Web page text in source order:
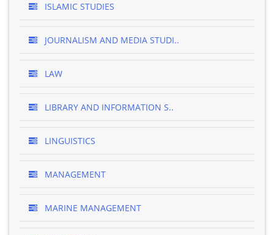
ISLAMIC STUDIES
JOURNALISM AND MEDIA STUDI..
LAW
LIBRARY AND INFORMATION S..
LINGUISTICS
MANAGEMENT
MARINE MANAGEMENT